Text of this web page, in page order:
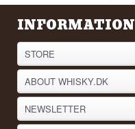
INFORMATION
STORE
ABOUT WHISKY.DK
NEWSLETTER